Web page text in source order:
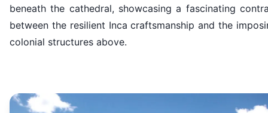
beneath the cathedral, showcasing a fascinating
between the resilient Inca craftsmanship and the
colonial structures above.